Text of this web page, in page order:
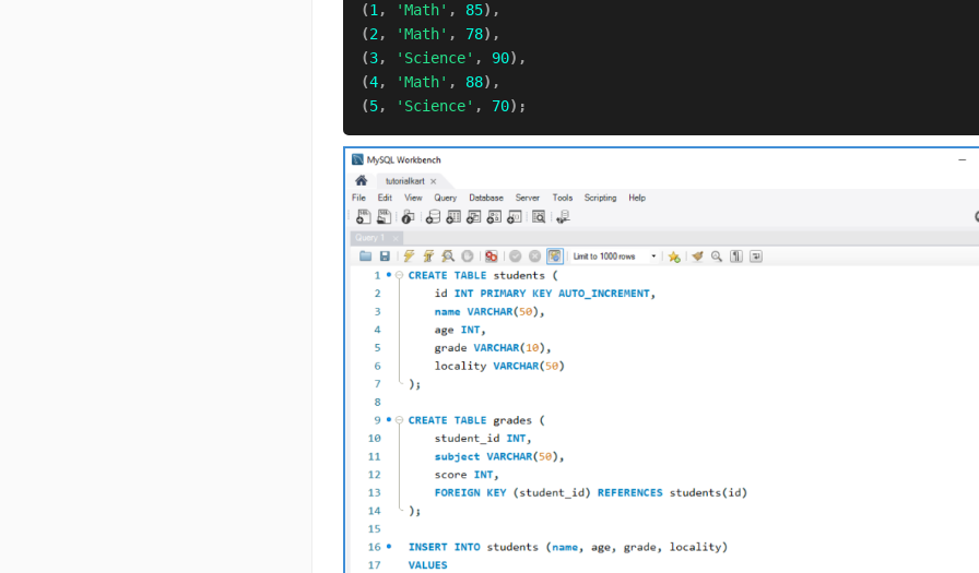
(1 , 'Math' , 85) ,
(2 , 'Math' , 78) ,
(3, 'Science' , 90) ,
(4, 'Math' , 88) ,
(5, 'Science' , 70) ;